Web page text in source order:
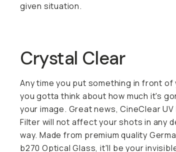
given situation.
Crystal Clear
Any time you put something in front of
you gotta think about how much it's
your image. Great news, CineClear
Filter will not affect your shots in any
way. Made from premium quality
b270 Optical Glass, it'll be your